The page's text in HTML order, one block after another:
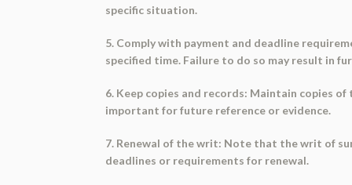
specific situation.
5. Comply with payment and deadline
specified time. Failure to do so may result in
6. Keep copies and records: Maintain copies
important for future reference or evidence.
7. Renewal of the writ: Note that the writ of
deadlines or requirements for renewal.